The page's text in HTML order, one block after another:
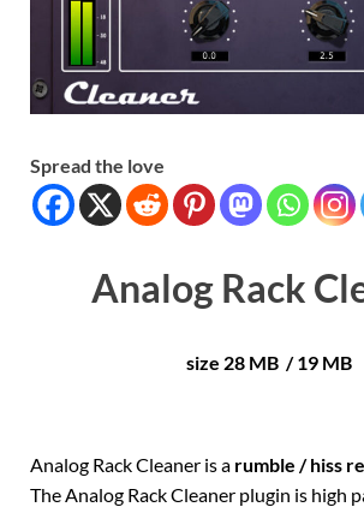
Spread the love
Analog Rack
size 28 MB / 19 MB
Analog Rack Cleaner is a rumble / hiss
The Analog Rack Cleaner plugin is high